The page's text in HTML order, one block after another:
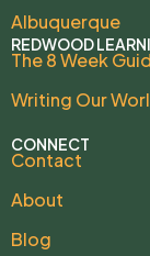
Albuquerque
REDWOOD
The 8 Week
Writing Our
CONNECT
Contact
About
Blog